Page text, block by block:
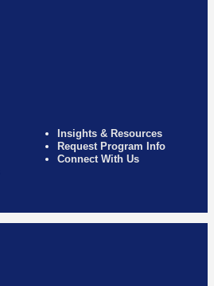
Insights & Resources
Request Program Info
Connect With Us